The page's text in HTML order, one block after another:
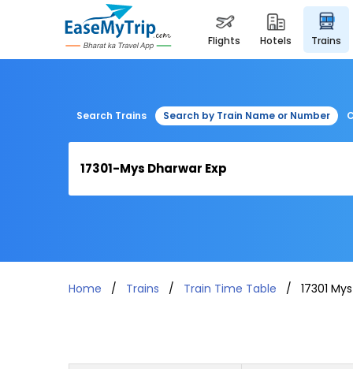
flights hotels trains
Search Trains Search by Train Name or Number
Home Trains Train Time Table 17301